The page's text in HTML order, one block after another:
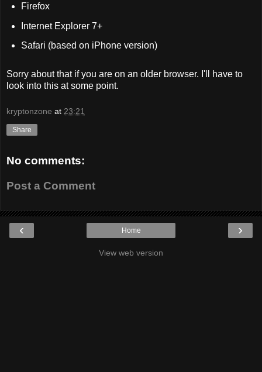
Firefox
Internet Explorer 7+
Safari (based on iPhone version)
Sorry about that if you are on an older browser. I'll have to
look into this at some point.
kryptonzone at 23:21
Share
No comments:
Post a Comment
‹ ›
Home
View web version